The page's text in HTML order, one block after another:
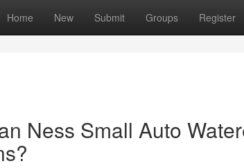
Home New Submit Groups Register
Ness Small Auto